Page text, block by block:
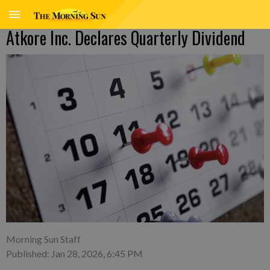
Atkore Inc. Declares Quarterly Dividend
Morning Sun Staff
Published: Jan 28, 2026, 6:45 PM